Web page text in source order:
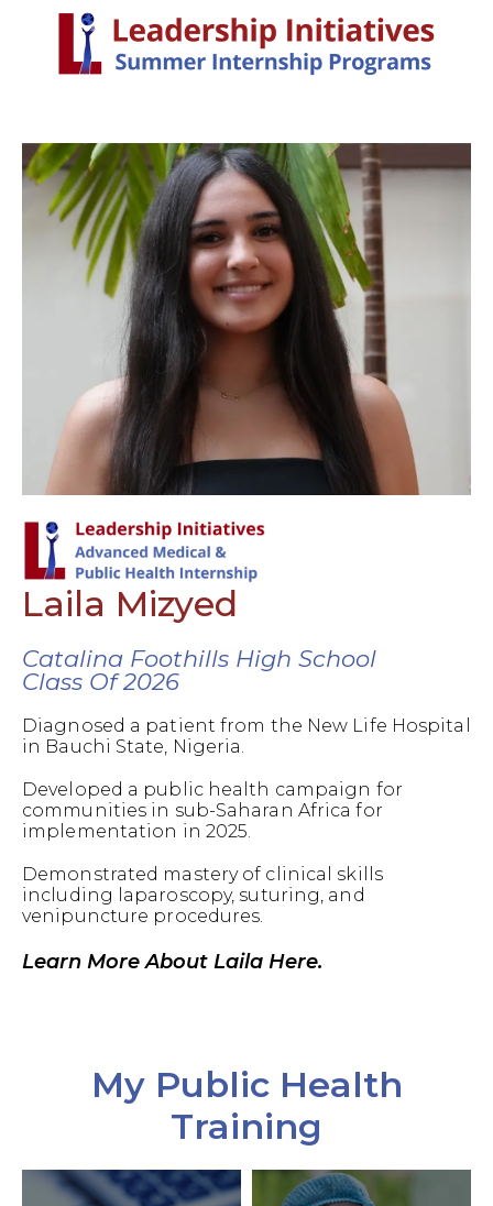
Laila Mizyed
Catalina Foothills High School
Class Of 2026
Diagnosed a patient from the New Life Hospital
in Bauchi State, Nigeria.
Developed a public health campaign for
communities in sub-Saharan Africa for
implementation in 2025.
Demonstrated mastery of clinical skills
including laparoscopy, suturing, and
venipuncture procedures.
Learn More About Laila Here.
My Public Health
Training